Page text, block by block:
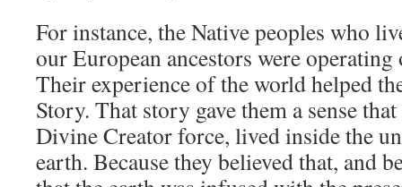
For instance, the Native peoples who
our European ancestors were
Their experience of the world helped
Story. That story gave them a sense
Divine Creator force, lived inside the
earth. Because they believed that, and